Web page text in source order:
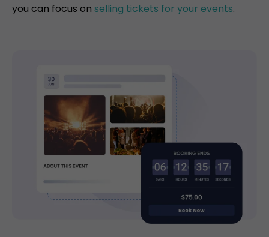
you can focus on selling tickets for your events.